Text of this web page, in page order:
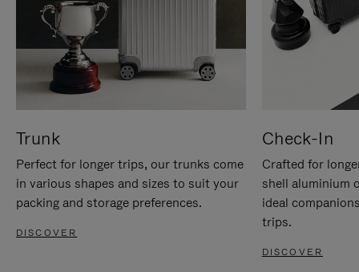
Trunk
Perfect for longer trips, our trunks come
in various shapes and sizes to suit your
packing and storage preferences.
DISCOVER
Check-In
Crafted for
shell aluminium
ideal
trips.
DISCOVER